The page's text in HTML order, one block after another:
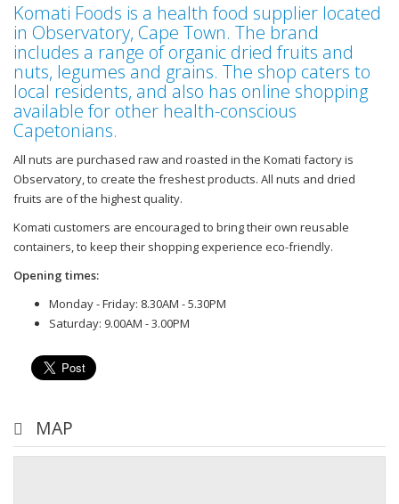
Komati Foods is a health food supplier located
in Observatory, Cape Town. The brand
includes a range of organic dried fruits and
nuts, legumes and grains. The shop caters to
local residents, and also has online shopping
available for other health-conscious
Capetonians.
All nuts are purchased raw and roasted in the Komati factory is
Observatory, to create the freshest products. All nuts and dried
fruits are of the highest quality.
Komati customers are encouraged to bring their own reusable
containers, to keep their shopping experience eco-friendly.
Opening times:
Monday - Friday: 8.30AM - 5.30PM
Saturday: 9.00AM - 3.00PM
MAP